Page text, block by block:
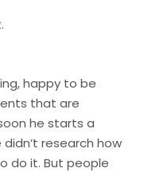
happy to be
that are
he starts a
research how
do it. But people